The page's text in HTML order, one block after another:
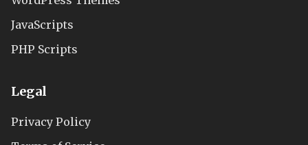
JavaScripts
PHP Scripts
Legal
Privacy Policy